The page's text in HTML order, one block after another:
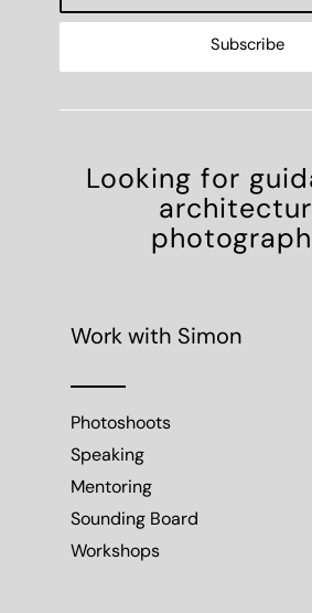
Looking for
Work with Simon
Photoshoots
Speaking
Mentoring
Sounding Board
Workshops